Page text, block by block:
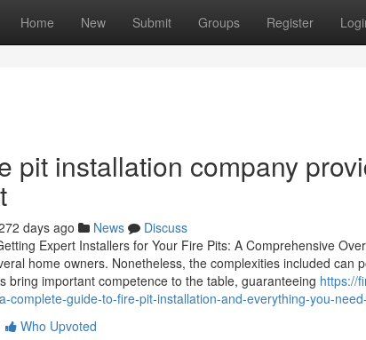
Home New Submit Groups Register
pit installation company
days ago News
Discuss
Expert Installers for Your Fire Pits: A Comprehensive
home owners. Nonetheless, the complexities included can
bring important competence to the table, guaranteeing https://
complete-guide-to-fire-pit-installation-and-everything-you-
Who Upvoted